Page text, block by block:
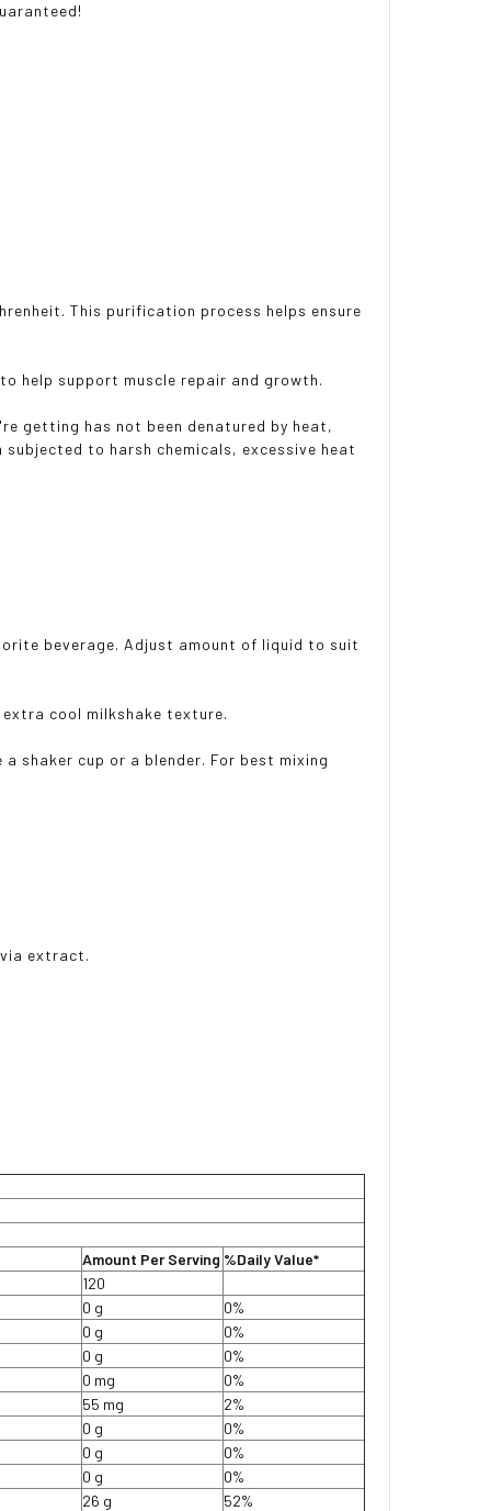
This purification process helps ensure
help support muscle repair and growth.
getting has not been denatured by heat,
to harsh chemicals, excessive heat
beverage. Adjust amount of liquid to suit
cool milkshake texture.
a shaker cup or a blender. For best mixing
extract.
Amount Per Serving %Daily Value*
120
0 g
0%
0 g
0%
0 g
0%
0 mg
0%
55 mg
2%
0 g
0%
0 g
0%
0 g
0%
26 g
52%